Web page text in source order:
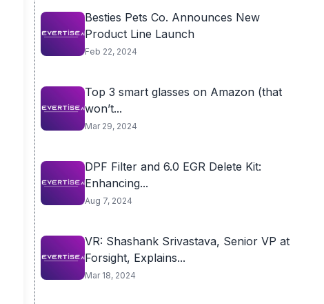
Besties Pets Co. Announces New
Product Line Launch
Feb 22, 2024
Top 3 smart glasses on Amazon (that
won’t...
Mar 29, 2024
DPF Filter and 6.0 EGR Delete Kit:
Enhancing...
Aug 7, 2024
VR: Shashank Srivastava, Senior VP at
Forsight, Explains...
Mar 18, 2024